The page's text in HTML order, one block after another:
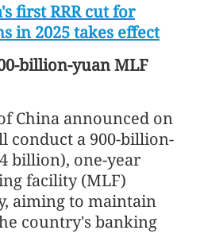
first RRR cut for
in 2025 takes effect
billion-yuan MLF
China announced on
conduct a 900-billion-
billion), one-year
facility (MLF)
aiming to maintain
country's banking